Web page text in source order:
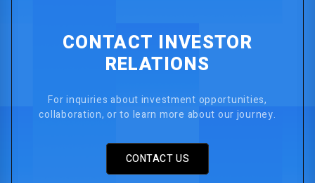
CONTACT INVESTOR
RELATIONS
For inquiries about investment opportunities,
collaboration, or to learn more about our journey.
CONTACT US